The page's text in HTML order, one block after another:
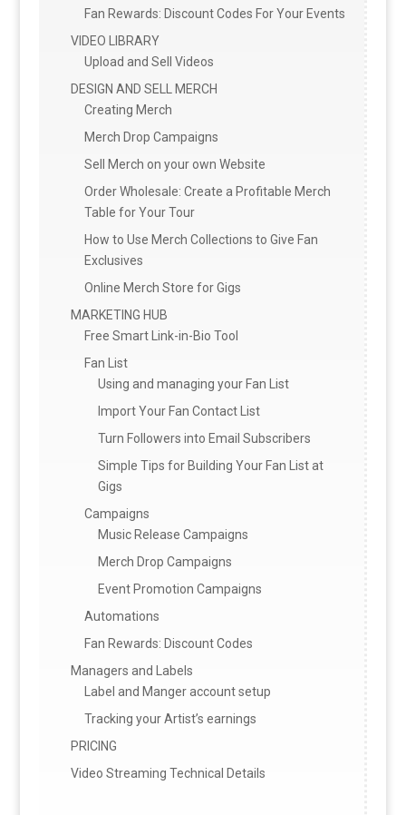
Fan Rewards: Discount Codes For Your Events
VIDEO LIBRARY
Upload and Sell Videos
DESIGN AND SELL MERCH
Creating Merch
Merch Drop Campaigns
Sell Merch on your own Website
Order Wholesale: Create a Profitable Merch
Table for Your Tour
How to Use Merch Collections to Give Fan
Exclusives
Online Merch Store for Gigs
MARKETING HUB
Free Smart Link-in-Bio Tool
Fan List
Using and managing your Fan List
Import Your Fan Contact List
Turn Followers into Email Subscribers
Simple Tips for Building Your Fan List at
Gigs
Campaigns
Music Release Campaigns
Merch Drop Campaigns
Event Promotion Campaigns
Automations
Fan Rewards: Discount Codes
Managers and Labels
Label and Manger account setup
Tracking your Artist’s earnings
PRICING
Video Streaming Technical Details